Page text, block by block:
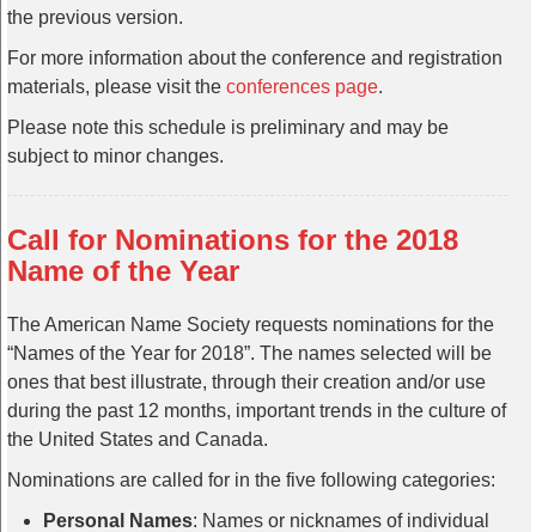
the previous version.
For more information about the conference and registration
materials, please visit the conferences page.
Please note this schedule is preliminary and may be
subject to minor changes.
Call for Nominations for the 2018
Name of the Year
The American Name Society requests nominations for the
“Names of the Year for 2018”. The names selected will be
ones that best illustrate, through their creation and/or use
during the past 12 months, important trends in the culture of
the United States and Canada.
Nominations are called for in the five following categories:
Personal Names: Names or nicknames of individual